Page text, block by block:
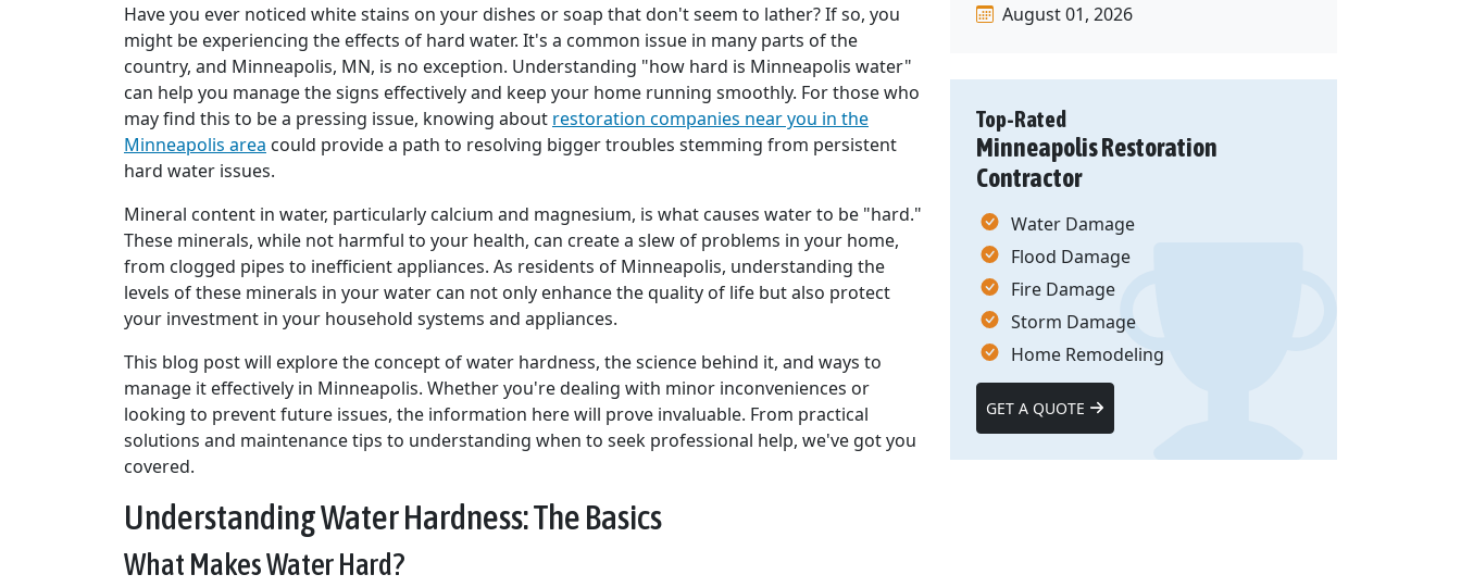
Have you ever noticed white stains on your dishes or soap that don't seem to lather? If so, you
might be experiencing the effects of hard water. It's a common issue in many parts of the
country, and Minneapolis, MN, is no exception. Understanding "how hard is Minneapolis water"
can help you manage the signs effectively and keep your home running smoothly. For those who
may find this to be a pressing issue, knowing about restoration companies near you in the
Minneapolis area could provide a path to resolving bigger troubles stemming from persistent
hard water issues.
Mineral content in water, particularly calcium and magnesium, is what causes water to be "hard."
These minerals, while not harmful to your health, can create a slew of problems in your home,
from clogged pipes to inefficient appliances. As residents of Minneapolis, understanding the
levels of these minerals in your water can not only enhance the quality of life but also protect
your investment in your household systems and appliances.
This blog post will explore the concept of water hardness, the science behind it, and ways to
manage it effectively in Minneapolis. Whether you're dealing with minor inconveniences or
looking to prevent future issues, the information here will prove invaluable. From practical
solutions and maintenance tips to understanding when to seek professional help, we've got you
covered.
Understanding Water Hardness: The Basics
What Makes Water Hard?
August 01, 2026
Top-Rated
Minneapolis Restoration
Contractor
Water Damage
Flood Damage
Fire Damage
Storm Damage
Home Remodeling
GET A QUOTE